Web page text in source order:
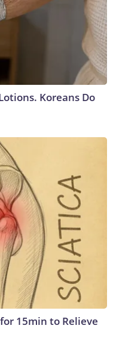
Koreans Do
15min to Relieve